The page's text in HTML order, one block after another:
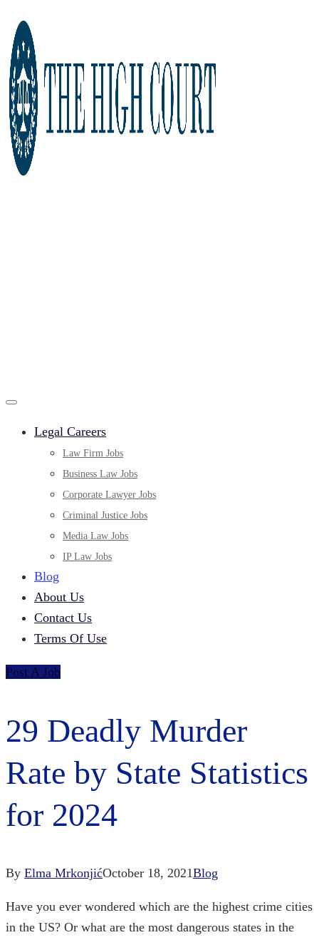
Legal Careers
Law Firm Jobs
Business Law Jobs
Corporate Lawyer Jobs
Criminal Justice Jobs
Media Law Jobs
IP Law Jobs
Blog
About Us
Contact Us
Terms Of Use
Post A Job
29 Deadly Murder
Rate by State Statistics
for 2024
By Elma MrkonjićOctober 18, 2021Blog
Have you ever wondered which are the highest crime cities
in the US? Or what are the most dangerous states in the